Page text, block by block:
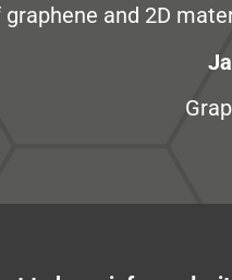
graphene and 2D